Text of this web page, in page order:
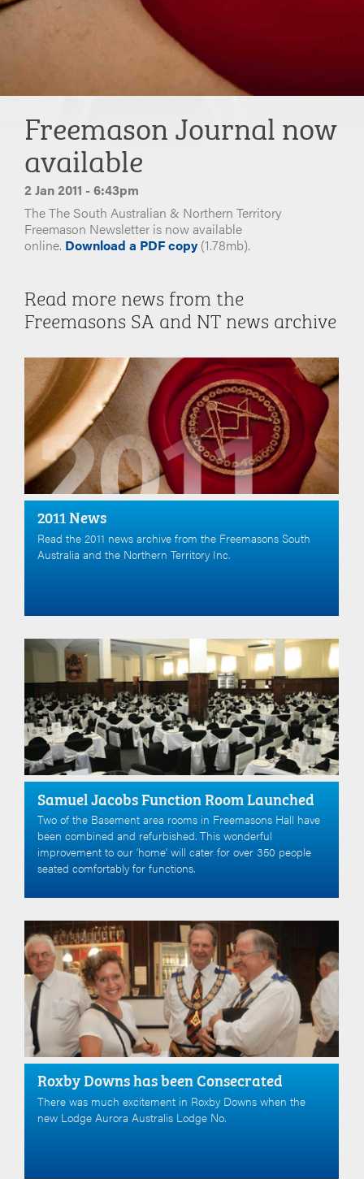
Freemason Journal now
available
2 Jan 2011 - 6:43pm
The The South Australian & Northern Territory
Freemason Newsletter is now available
online. Download a PDF copy (1.78mb).
Read more news from the
Freemasons SA and NT news archive
2011 News
Read the 2011 news archive from the Freemasons South
Australia and the Northern Territory Inc.
Samuel Jacobs Function Room Launched
Two of the Basement area rooms in Freemasons Hall have
been combined and refurbished. This wonderful
improvement to our ‘home’ will cater for over 350 people
seated comfortably for functions.
Roxby Downs has been Consecrated
There was much excitement in Roxby Downs when the
new Lodge Aurora Australis Lodge No.